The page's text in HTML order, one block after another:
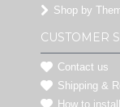
Shop by
CUSTOMER
Contact us
Shipping &
How to install